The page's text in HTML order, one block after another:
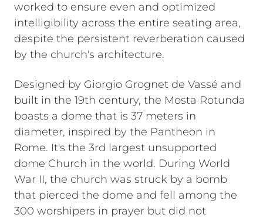
worked to ensure even and optimized
intelligibility across the entire seating area,
despite the persistent reverberation caused
by the church's architecture.
Designed by Giorgio Grognet de Vassé and
built in the 19th century, the Mosta Rotunda
boasts a dome that is 37 meters in
diameter, inspired by the Pantheon in
Rome. It's the 3rd largest unsupported
dome Church in the world. During World
War II, the church was struck by a bomb
that pierced the dome and fell among the
300 worshipers in prayer but did not